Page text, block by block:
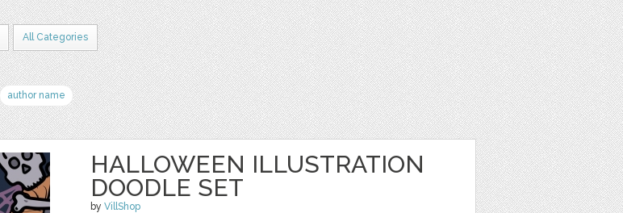
All Categories
author name
HALLOWEEN ILLUSTRATION
DOODLE SET
by VillShop